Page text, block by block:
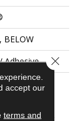
BELOW
Adhesive
Limited
Warranty
15 Year
accept our
terms and
Close